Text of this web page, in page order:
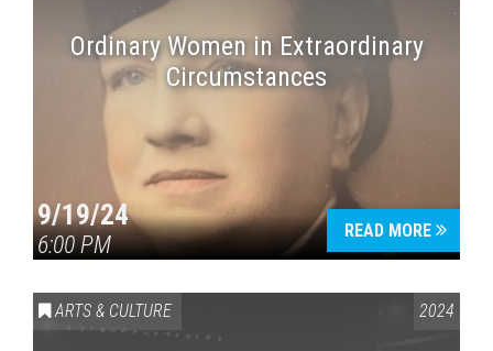
Ordinary Women in Extraordinary
Circumstances
9/19/24
6:00 PM
READ MORE
ARTS & CULTURE 2024